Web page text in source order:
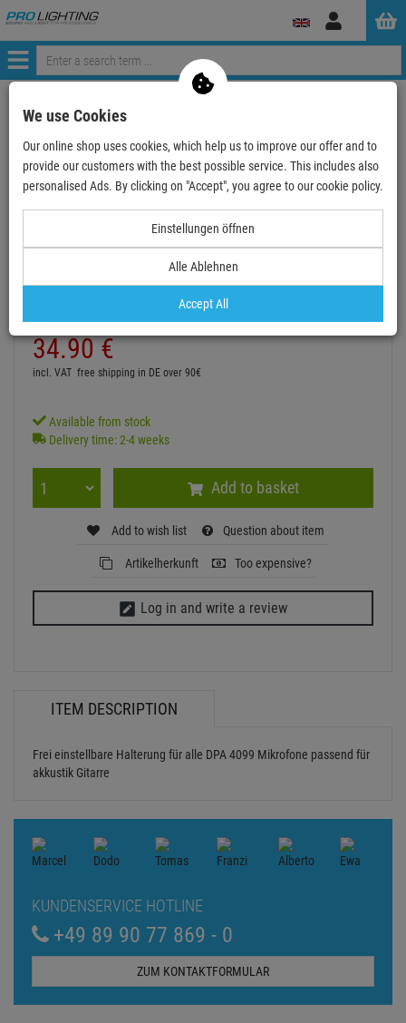
Log
Menü
Continue shopping
- 16 %
DPA Clip for Guitar
Hire purchase fromEUR1.93/ month
Retail Price:41.65€2
34.90 €
incl. VAT free shipping in DE over 90€
Available from stock
Delivery time: 2-4 weeks
Add to basket
Add to wish list Question about item
Artikelherkunft Too expensive?
Log in and write a review
ITEM DESCRIPTION
Frei einstellbare Halterung für alle DPA 4099 Mikrofone passend für
akkustik Gitarre
KUNDENSERVICE HOTLINE
+49 89 90 77 869 - 0
ZUM KONTAKTFORMULAR
We use Cookies
Our online shop uses cookies, which help us to improve our offer and to
provide our customers with the best possible service. This includes also
personalised Ads. By clicking on "Accept", you agree to our cookie policy.
Einstellungen öffnen
Alle Ablehnen
Accept All